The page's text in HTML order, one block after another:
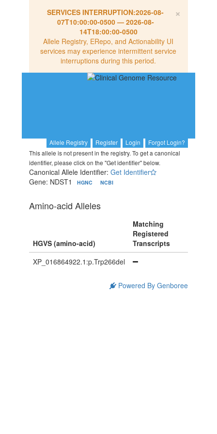
×
SERVICES INTERRUPTION:2026-08-
07T10:00:00-0500— 2026-08-
14T18:00:00-0500
Allele Registry, ERepo, and Actionability UI
services may experience intermittent service
interruptions during this period.
Allele Registry Register Login
Forgot Login?
This allele is not present in the registry. To get a canonical
identifier, please click on the "Get identifier" below.
Canonical Allele Identifier: Get Identifier
Gene: NDST1
HGNC NCBI
Amino-acid Alleles
HGVS (amino-acid)
Matching
Registered
Transcripts
XP_016864922.1:p.Trp266del
Powered By Genboree